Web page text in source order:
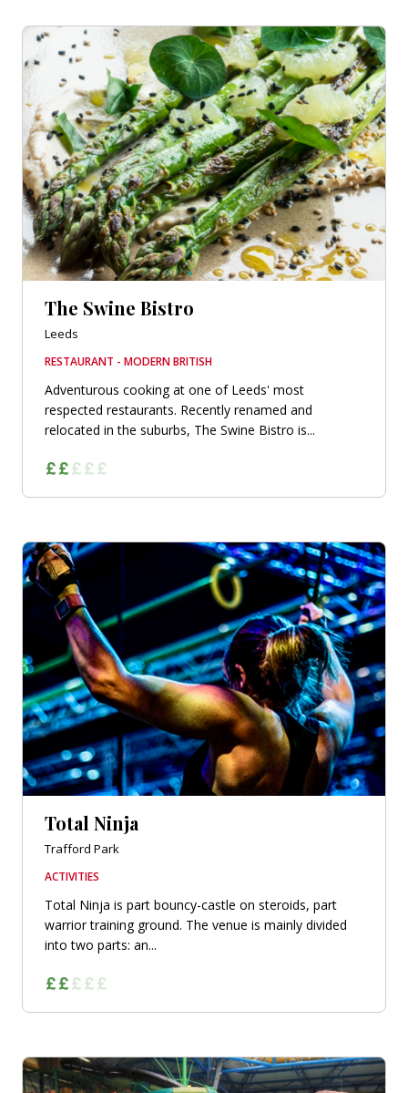
The Swine Bistro
Leeds
RESTAURANT - MODERN BRITISH
Adventurous cooking at one of Leeds' most
respected restaurants. Recently renamed and
relocated in the suburbs, The Swine Bistro is...
Total Ninja
Trafford Park
ACTIVITIES
Total Ninja is part bouncy-castle on steroids, part
warrior training ground. The venue is mainly divided
into two parts: an...